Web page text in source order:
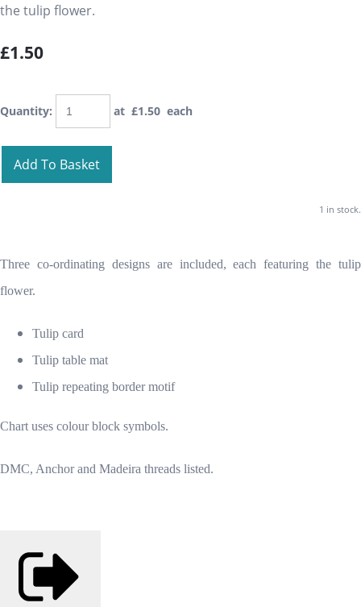
the tulip flower.
£1.50
Quantity: at £1.50 each
Add To Basket
1 in stock.
Three co-ordinating designs are included, each featuring the tulip
flower.
Tulip card
Tulip table mat
Tulip repeating border motif
Chart uses colour block symbols.
DMC, Anchor and Madeira threads listed.